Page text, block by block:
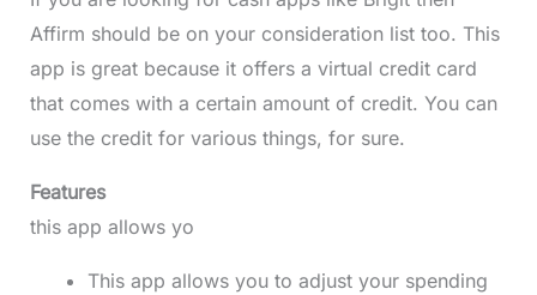
Affirm should be on your consideration list too. This
app is great because it offers a virtual credit card
that comes with a certain amount of credit. You can
use the credit for various things, for sure.
Features
this app allows yo
This app allows you to adjust your spending